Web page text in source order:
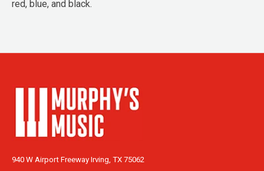
red, blue, and black.
940 W Airport Freeway Irving, TX 75062